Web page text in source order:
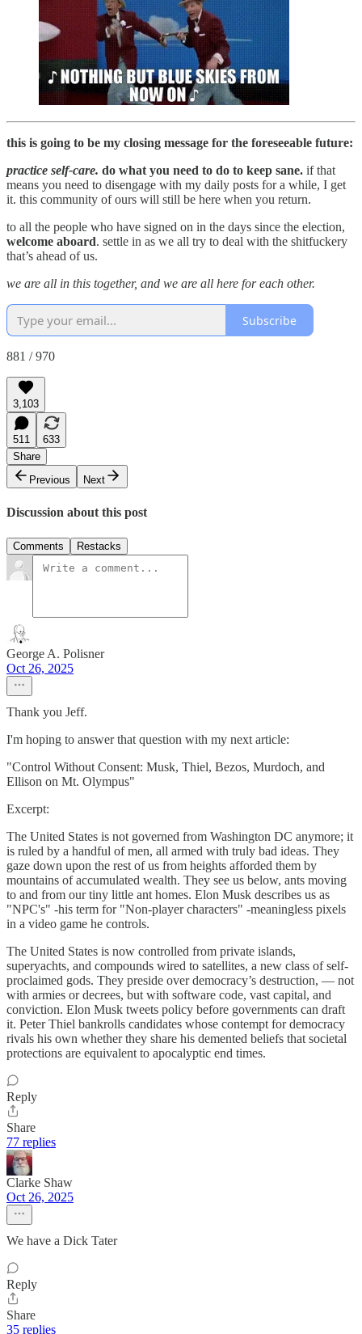
this is going to be my closing message for the foreseeable future:
practice self-care. do what you need to do to keep sane. if that
means you need to disengage with my daily posts for a while, I get
it. this community of ours will still be here when you return.
to all the people who have signed on in the days since the election,
welcome aboard. settle in as we all try to deal with the shitfuckery
that’s ahead of us.
we are all in this together, and we are all here for each other.
Subscribe
881 / 970
3,103
511
633
Share
Previous
Next
Discussion about this post
Comments Restacks
George A. Polisner
Oct 26, 2025
Thank you Jeff.
I'm hoping to answer that question with my next article:
"Control Without Consent: Musk, Thiel, Bezos, Murdoch, and
Ellison on Mt. Olympus"
Excerpt:
The United States is not governed from Washington DC anymore; it
is ruled by a handful of men, all armed with truly bad ideas. They
gaze down upon the rest of us from heights afforded them by
mountains of accumulated wealth. They see us below, ants moving
to and from our tiny little ant homes. Elon Musk describes us as
"NPC's" -his term for "Non-player characters" -meaningless pixels
in a video game he controls.
The United States is now controlled from private islands,
superyachts, and compounds wired to satellites, a new class of self-
proclaimed gods. They preside over democracy’s destruction, — not
with armies or decrees, but with software code, vast capital, and
conviction. Elon Musk tweets policy before governments can draft
it. Peter Thiel bankrolls candidates whose contempt for democracy
rivals his own whether they share his demented beliefs that societal
protections are equivalent to apocalyptic end times.
Reply
Share
77 replies
Clarke Shaw
Oct 26, 2025
We have a Dick Tater
Reply
Share
35 replies